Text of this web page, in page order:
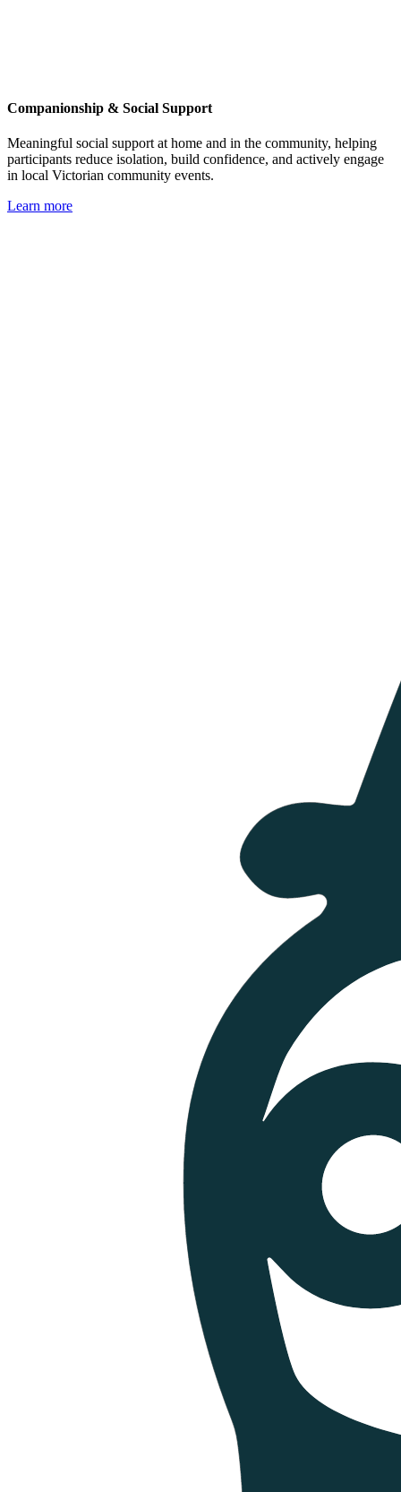
Companionship & Social Support
Meaningful social support at home and in the community, helping
participants reduce isolation, build confidence, and actively engage
in local Victorian community events.
Learn more